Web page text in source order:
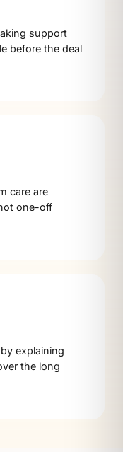
support
before the deal
care are
one-off
explaining
the long